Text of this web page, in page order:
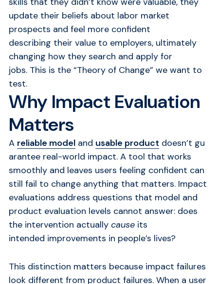
update their beliefs about labor market
prospects and feel more confident
describing their value to employers, ultimately
changing how they search and apply for
jobs. This is the “Theory of Change” we want to
test.
Why Impact Evaluation
Matters
A reliable model and usable product doesn’t gu
arantee real-world impact. A tool that works
smoothly and leaves users feeling confident can
still fail to change anything that matters. Impact
evaluations address questions that model and
product evaluation levels cannot answer: does
the intervention actually cause its
intended improvements in people’s lives?
This distinction matters because impact failures
look different from product failures. When a user